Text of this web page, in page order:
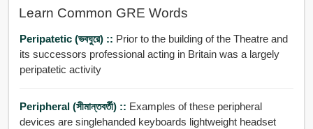
Learn Common GRE Words
Peripatetic (ভবঘুরে) :: Prior to the building of the Theatre and
its successors professional acting in Britain was a largely
peripatetic activity
Peripheral (সীমান্তবর্তী) :: Examples of these peripheral
devices are singlehanded keyboards lightweight headset